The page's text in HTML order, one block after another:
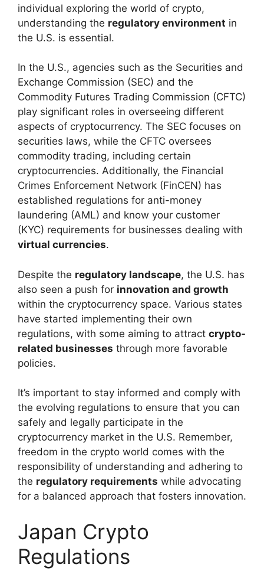
individual exploring the world of crypto,
understanding the regulatory environment in
the U.S. is essential.
In the U.S., agencies such as the Securities and
Exchange Commission (SEC) and the
Commodity Futures Trading Commission (CFTC)
play significant roles in overseeing different
aspects of cryptocurrency. The SEC focuses on
securities laws, while the CFTC oversees
commodity trading, including certain
cryptocurrencies. Additionally, the Financial
Crimes Enforcement Network (FinCEN) has
established regulations for anti-money
laundering (AML) and know your customer
(KYC) requirements for businesses dealing with
virtual currencies.
Despite the regulatory landscape, the U.S. has
also seen a push for innovation and growth
within the cryptocurrency space. Various states
have started implementing their own
regulations, with some aiming to attract crypto-
related businesses through more favorable
policies.
It’s important to stay informed and comply with
the evolving regulations to ensure that you can
safely and legally participate in the
cryptocurrency market in the U.S. Remember,
freedom in the crypto world comes with the
responsibility of understanding and adhering to
the regulatory requirements while advocating
for a balanced approach that fosters innovation.
Japan Crypto
Regulations